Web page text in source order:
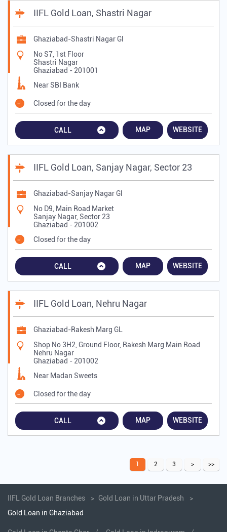
IIFL Gold Loan, Shastri Nagar
Ghaziabad-Shastri Nagar Gl
No S7, 1st Floor
Shastri Nagar
Ghaziabad - 201001
Near SBI Bank
Closed for the day
CALL MAP WEBSITE
IIFL Gold Loan, Sanjay Nagar, Sector 23
Ghaziabad-Sanjay Nagar Gl
No D9, Main Road Market
Sanjay Nagar, Sector 23
Ghaziabad - 201002
Closed for the day
CALL MAP WEBSITE
IIFL Gold Loan, Nehru Nagar
Ghaziabad-Rakesh Marg GL
Shop No 3H2, Ground Floor, Rakesh Marg Main Road
Nehru Nagar
Ghaziabad - 201002
Near Madan Sweets
Closed for the day
CALL MAP WEBSITE
1 2 3
IIFL Gold Loan Branches
Gold Loan in Uttar Pradesh
Gold Loan in Ghaziabad